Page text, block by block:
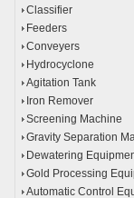
Classifier
Feeders
Conveyers
Hydrocyclone
Agitation Tank
Iron Remover
Screening Machine
Gravity Separation
Dewatering
Gold Processing
Automatic Control